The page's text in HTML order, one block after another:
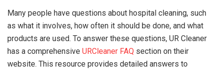
Many people have questions about hospital cleaning, such
as what it involves, how often it should be done, and what
products are used. To answer these questions, UR Cleaner
has a comprehensive URCleaner FAQ section on their
website. This resource provides detailed answers to